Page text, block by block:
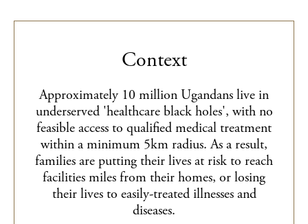
Context
Approximately 10 million Ugandans live in
underserved 'healthcare black holes', with no
feasible access to qualified medical treatment
within a minimum 5km radius. As a result,
families are putting their lives at risk to reach
facilities miles from their homes, or losing
their lives to easily-treated illnesses and
diseases.